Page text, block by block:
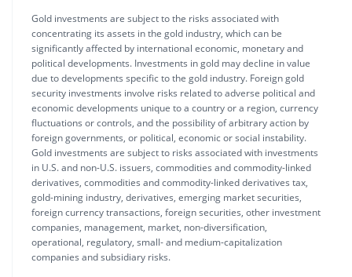
Gold investments are subject to the risks associated with
concentrating its assets in the gold industry, which can be
significantly affected by international economic, monetary and
political developments. Investments in gold may decline in value
due to developments specific to the gold industry. Foreign gold
security investments involve risks related to adverse political and
economic developments unique to a country or a region, currency
fluctuations or controls, and the possibility of arbitrary action by
foreign governments, or political, economic or social instability.
Gold investments are subject to risks associated with investments
in U.S. and non-U.S. issuers, commodities and commodity-linked
derivatives, commodities and commodity-linked derivatives tax,
gold-mining industry, derivatives, emerging market securities,
foreign currency transactions, foreign securities, other investment
companies, management, market, non-diversification,
operational, regulatory, small- and medium-capitalization
companies and subsidiary risks.